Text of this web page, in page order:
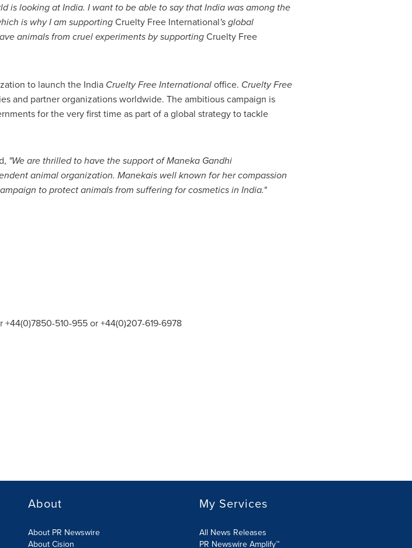
is looking atIndia. I want to be able to say thatIndiawas among the
is why I am supportingCruelty Free International's global
animals from cruel experiments bysupportingCruelty Free
to launch the India Cruelty Free Internationaloffice. Cruelty Free
and partner organizations worldwide. The ambitious campaign is
for the very first time as part of a global strategy to tackle
"We are thrilled to have the support ofManeka Gandhi
animalorganization. Manekais well known for her compassion
to protect animals from suffering for cosmetics in India."
+44(0)7850-510-955 or +44(0)207-619-6978
About
About PR Newswire
About Cision
My Services
All News Releases
PR Newswire Amplify™